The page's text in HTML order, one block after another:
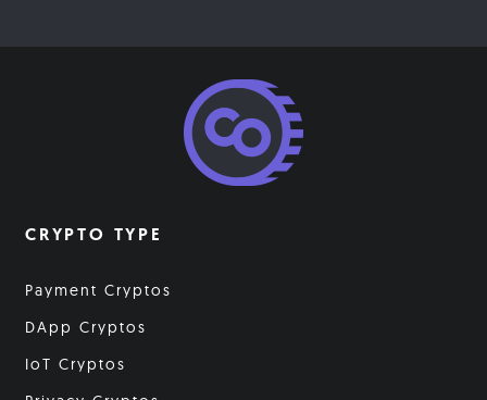
CRYPTO TYPE
Payment Cryptos
DApp Cryptos
IoT Cryptos